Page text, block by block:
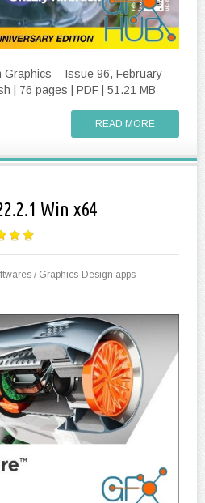
Graphics – Issue 96, February-
| 76 pages | PDF | 51.21 MB
READ MORE
Win x64
/ Graphics-Design apps